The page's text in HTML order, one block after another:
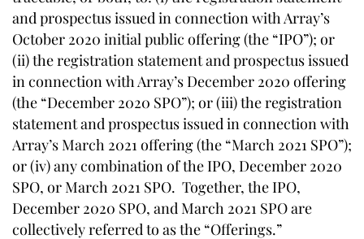
and prospectus issued in connection with Array’s
October 2020 initial public offering (the “IPO”); or
(ii) the registration statement and prospectus issued
in connection with Array’s December 2020 offering
(the “December 2020 SPO”); or (iii) the registration
statement and prospectus issued in connection with
Array’s March 2021 offering (the “March 2021 SPO”);
or (iv) any combination of the IPO, December 2020
SPO, or March 2021 SPO. Together, the IPO,
December 2020 SPO, and March 2021 SPO are
collectively referred to as the “Offerings.”